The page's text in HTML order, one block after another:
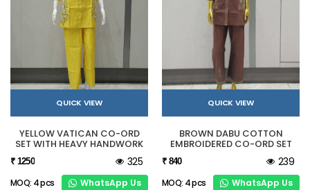
QUICK VIEW
YELLOW VATICAN CO-ORD
SET WITH HEAVY HANDWORK
₹ 1250 325
MOQ: 4 pcs WhatsApp Us
QUICK VIEW
BROWN DABU COTTON
EMBROIDERED CO-ORD SET
₹ 840 239
MOQ: 4 pcs WhatsApp Us